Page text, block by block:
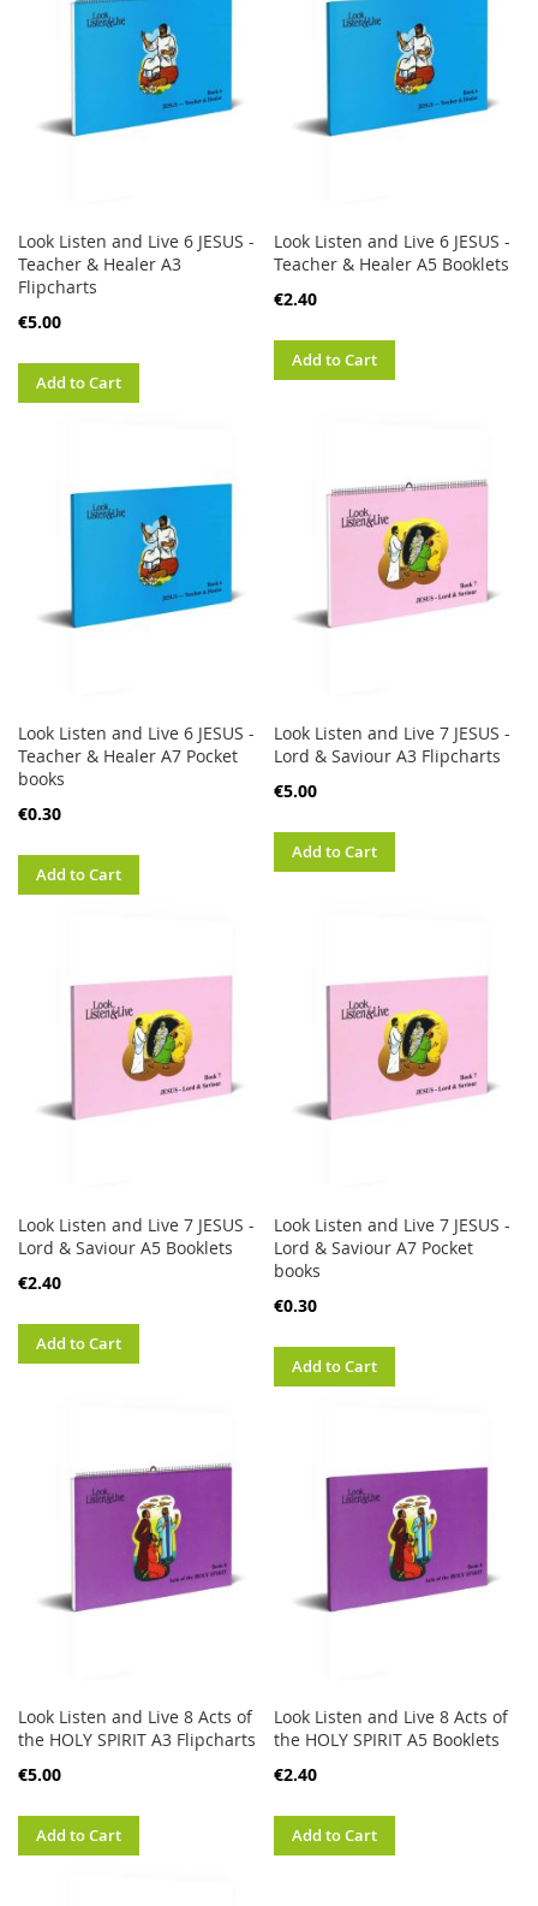
Look Listen and Live 6 JESUS -
Teacher & Healer A3
Flipcharts
€5.00
Add to Cart
Look Listen and Live 6 JESUS -
Teacher & Healer A5 Booklets
€2.40
Add to Cart
Look Listen and Live 6 JESUS -
Teacher & Healer A7 Pocket
books
€0.30
Add to Cart
Look Listen and Live 7 JESUS -
Lord & Saviour A3 Flipcharts
€5.00
Add to Cart
Look Listen and Live 7 JESUS -
Lord & Saviour A5 Booklets
€2.40
Add to Cart
Look Listen and Live 7 JESUS -
Lord & Saviour A7 Pocket
books
€0.30
Add to Cart
Look Listen and Live 8 Acts of
the HOLY SPIRIT A3 Flipcharts
€5.00
Add to Cart
Look Listen and Live 8 Acts of
the HOLY SPIRIT A5 Booklets
€2.40
Add to Cart